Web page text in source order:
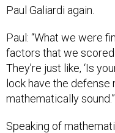
Paul Galiardi again.
Paul: “What we were
factors that we scored
They’re just like, ‘Is
lock have the defense
mathematically sound.”
Speaking of